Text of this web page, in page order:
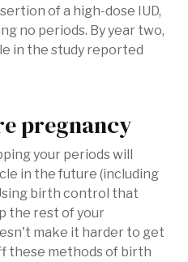
of a high-dose IUD,
no periods. By year two,
in the study reported
pregnancy
your periods will
in the future (including
birth control that
the rest of your
make it harder to get
these methods of birth